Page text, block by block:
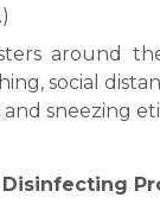
around
social
sneezing